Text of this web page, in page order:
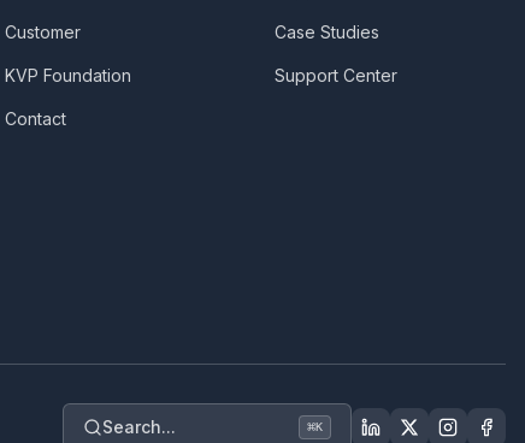
Customer
KVP Foundation
Contact
Case Studies
Support Center
Search... ⌘K